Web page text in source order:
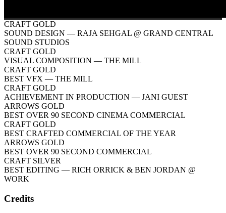
CRAFT GOLD
SOUND DESIGN — RAJA SEHGAL @ GRAND CENTRAL
SOUND STUDIOS
CRAFT GOLD
VISUAL COMPOSITION — THE MILL
CRAFT GOLD
BEST VFX — THE MILL
CRAFT GOLD
ACHIEVEMENT IN PRODUCTION — JANI GUEST
ARROWS GOLD
BEST OVER 90 SECOND CINEMA COMMERCIAL
CRAFT GOLD
BEST CRAFTED COMMERCIAL OF THE YEAR
ARROWS GOLD
BEST OVER 90 SECOND COMMERCIAL
CRAFT SILVER
BEST EDITING — RICH ORRICK & BEN JORDAN @
WORK
Credits